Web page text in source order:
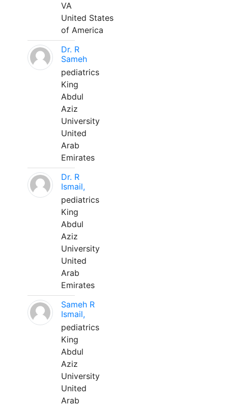
VA
United States
of America
Dr. R
Sameh
pediatrics
King
Abdul
Aziz
University
United
Arab
Emirates
Dr. R
Ismail,
pediatrics
King
Abdul
Aziz
University
United
Arab
Emirates
Sameh R
Ismail,
pediatrics
King
Abdul
Aziz
University
United
Arab